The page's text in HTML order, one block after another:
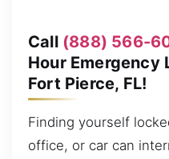
Call (888) 566-
Hour Emergency
Fort Pierce, FL!
Finding yourself
office, or car can